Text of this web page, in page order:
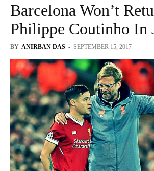
Barcelona Won’t
Philippe Coutinho In
BY ANIRBAN DAS - SEPTEMBER 15, 2017